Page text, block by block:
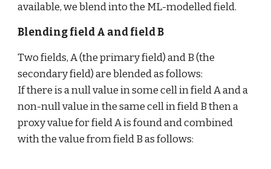
available, we blend into the ML-modelled field.
Blending field A and field B
Two fields, A (the primary field) and B (the
secondary field) are blended as follows:
If there is a null value in some cell in field A and a
non-null value in the same cell in field B then a
proxy value for field A is found and combined
with the value from field B as follows: